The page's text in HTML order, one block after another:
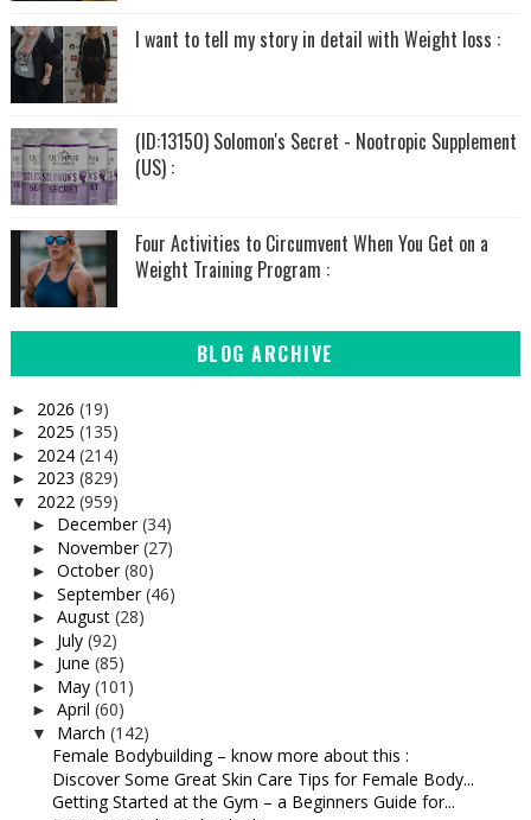
I want to tell my story in detail with Weight loss :
(ID:13150) Solomon's Secret - Nootropic Supplement
(US) :
Four Activities to Circumvent When You Get on a
Weight Training Program :
BLOG ARCHIVE
► 2026 (19)
► 2025 (135)
► 2024 (214)
► 2023 (829)
▼ 2022 (959)
► December(34)
► November(27)
► October(80)
► September(46)
► August (28)
► July (92)
► June (85)
► May (101)
► April (60)
▼ March (142)
Female Bodybuilding – know more about this :
Discover Some Great Skin Care Tips for Female Body...
Getting Started at the Gym – a Beginners Guide for...